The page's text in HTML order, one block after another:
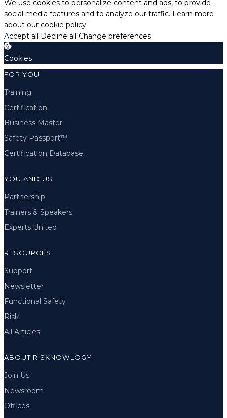
We use cookies to personalize content and ads, to provide
social media features and to analyze our traffic. Learn more
about our cookie policy.
Accept all Decline all Change preferences
Cookies
FOR YOU
Training
Certification
Business Master
Safety Passport™
Certification Database
YOU AND US
Partnership
Trainers & Speakers
Experts United
RESOURCES
Support
Newsletter
Functional Safety
Risk
All Articles
ABOUT RISKNOWLOGY
Join Us
Newsroom
Offices